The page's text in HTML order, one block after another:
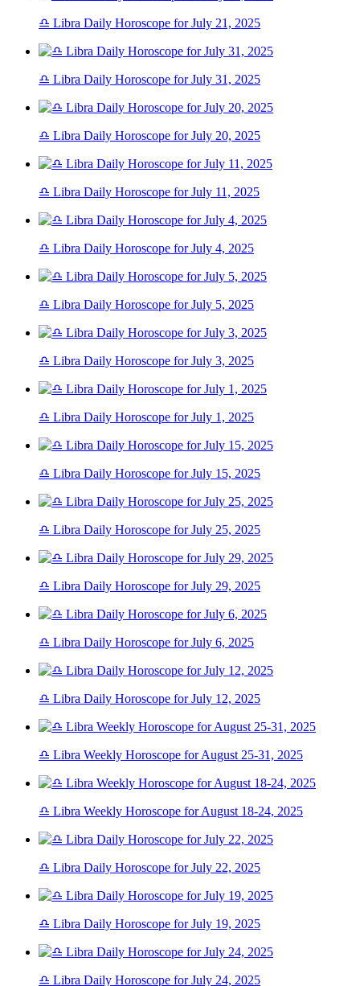
♎ Libra Daily Horoscope for July 21, 2025
♎ Libra Daily Horoscope for July 31, 2025
♎ Libra Daily Horoscope for July 20, 2025
♎ Libra Daily Horoscope for July 11, 2025
♎ Libra Daily Horoscope for July 4, 2025
♎ Libra Daily Horoscope for July 5, 2025
♎ Libra Daily Horoscope for July 3, 2025
♎ Libra Daily Horoscope for July 1, 2025
♎ Libra Daily Horoscope for July 15, 2025
♎ Libra Daily Horoscope for July 25, 2025
♎ Libra Daily Horoscope for July 29, 2025
♎ Libra Daily Horoscope for July 6, 2025
♎ Libra Daily Horoscope for July 12, 2025
♎ Libra Weekly Horoscope for August 25-31, 2025
♎ Libra Weekly Horoscope for August 18-24, 2025
♎ Libra Daily Horoscope for July 22, 2025
♎ Libra Daily Horoscope for July 19, 2025
♎ Libra Daily Horoscope for July 24, 2025